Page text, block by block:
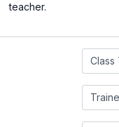
teacher.